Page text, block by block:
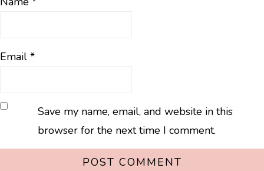
Email *
Save my name, email, and website in this
browser for the next time I comment.